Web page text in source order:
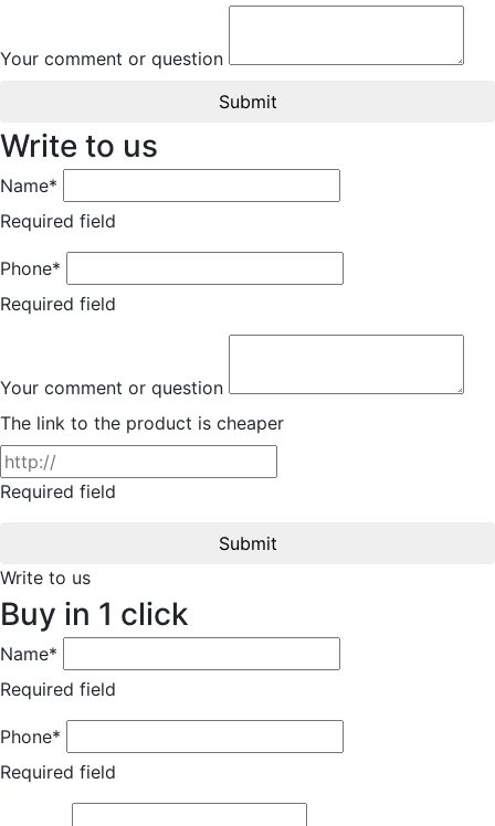
Your comment or question
Submit
Write to us
Name*
Required field
Phone*
Required field
Your comment or question
The link to the product is cheaper
Required field
Submit
Write to us
Buy in 1 click
Name*
Required field
Phone*
Required field